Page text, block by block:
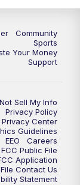
Community
Sports
Your Money
Support
Sell My Info
Privacy Policy
Privacy Center
Guidelines
EEO
Careers
FCC Public File
Application
Contact Us
Statement